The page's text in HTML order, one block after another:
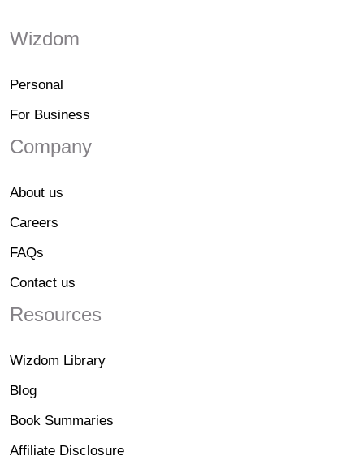
Wizdom
Personal
For Business
Company
About us
Careers
FAQs
Contact us
Resources
Wizdom Library
Blog
Book Summaries
Affiliate Disclosure